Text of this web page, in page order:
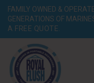
FAMILY OWNED &
GENERATIONS OF
A FREE QUOTE.